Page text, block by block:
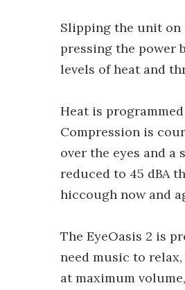
Slipping the unit on
pressing the power
levels of heat and
Heat is programmed
Compression is
over the eyes and
reduced to 45 dBA
hiccough now and
The EyeOasis 2 is
need music to
at maximum